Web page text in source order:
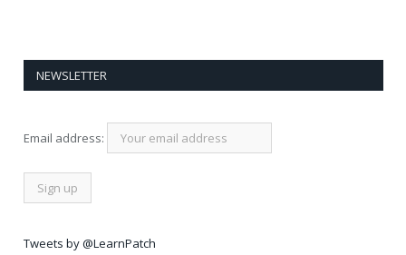
NEWSLETTER
Email address:
Tweets by @LearnPatch